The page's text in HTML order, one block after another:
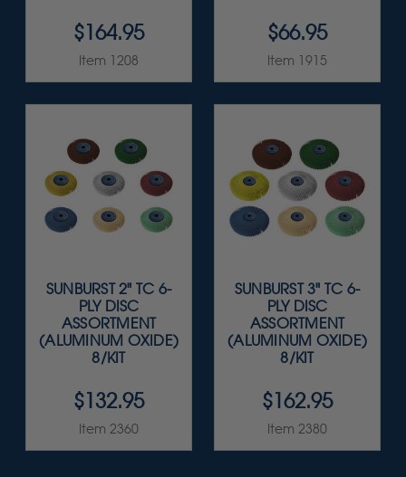
$164.95
Item 1208
$66.95
Item 1915
SUNBURST 2" TC 6-
PLY DISC
ASSORTMENT
(ALUMINUM OXIDE)
8/KIT
$132.95
Item 2360
SUNBURST 3" TC 6-
PLY DISC
ASSORTMENT
(ALUMINUM OXIDE)
8/KIT
$162.95
Item 2380